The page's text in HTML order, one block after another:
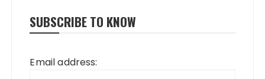
SUBSCRIBE TO KNOW
Email address: